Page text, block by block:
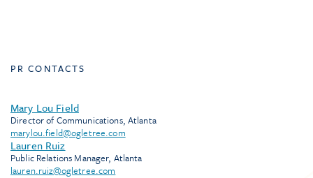
PR CONTACTS
Mary Lou Field
Director of Communications, Atlanta
marylou.field@ogletree.com
Lauren Ruiz
Public Relations Manager, Atlanta
lauren.ruiz@ogletree.com